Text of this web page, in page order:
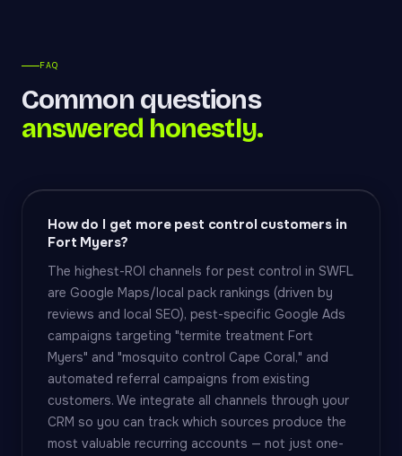
FAQ
Common questions
answered honestly.
How do I get more pest control customers in
Fort Myers?
The highest-ROI channels for pest control in SWFL
are Google Maps/local pack rankings (driven by
reviews and local SEO), pest-specific Google Ads
campaigns targeting "termite treatment Fort
Myers" and "mosquito control Cape Coral," and
automated referral campaigns from existing
customers. We integrate all channels through your
CRM so you can track which sources produce the
most valuable recurring accounts — not just one-